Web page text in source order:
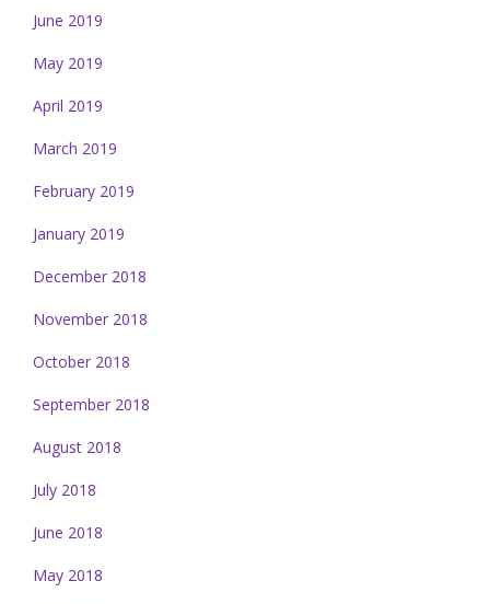
June 2019
May 2019
April 2019
March 2019
February 2019
January 2019
December 2018
November 2018
October 2018
September 2018
August 2018
July 2018
June 2018
May 2018